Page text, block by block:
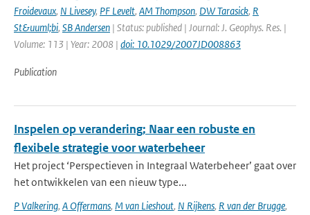
Froidevaux, N Livesey, PF Levelt, AM Thompson, DW Tarasick, R
St&uuml;bi, SB Andersen | Status: published | Journal: J. Geophys. Res. |
Volume: 113 | Year: 2008 | doi: 10.1029/2007JD008863
Publication
Inspelen op verandering; Naar een robuste en
flexibele strategie voor waterbeheer
Het project ‘Perspectieven in Integraal Waterbeheer’ gaat over
het ontwikkelen van een nieuw type...
P Valkering, A Offermans, M van Lieshout, N Rijkens, R van der Brugge,